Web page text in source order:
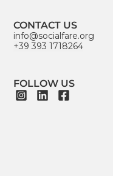
CONTACT US
info@socialfare.org
+39 393 1718264
FOLLOW US